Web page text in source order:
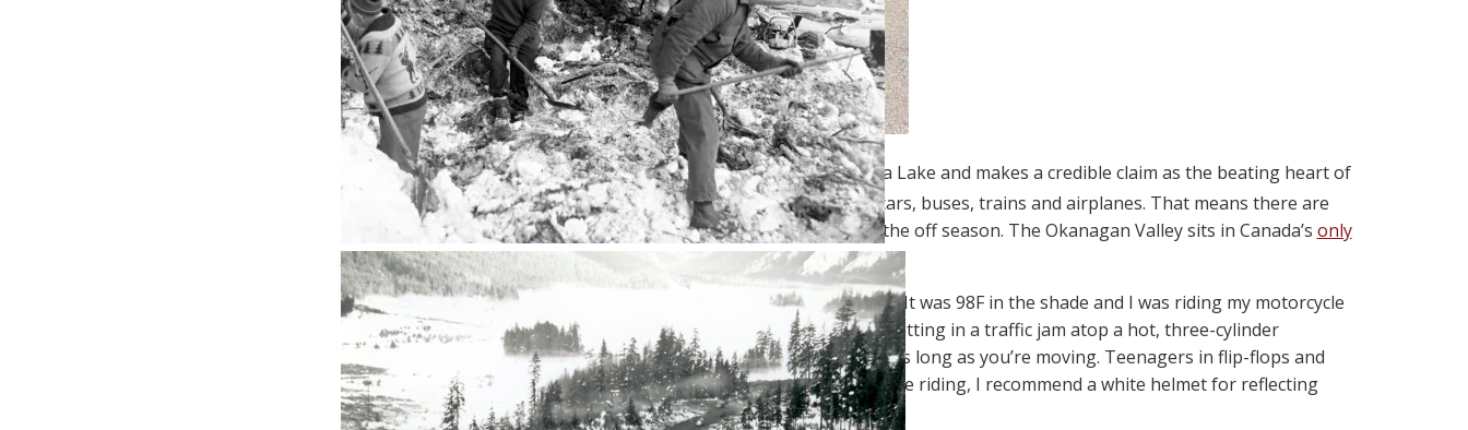
Penticton straddles an isthmus between Okanagan Lake and Skaha Lake and makes a credible claim as the beating heart of
Okanagan Wine Country[1]. In summer, tourists flock here in RVs, cars, buses, trains and airplanes. That means there are
plenty of bed and breakfasts and RV parks to choose from during the off season. The Okanagan Valley sits in Canada’s only
desertand gets about 10 inches of rain annually.
The last time I drove through Penticton was in the middle of August. It was 98F in the shade and I was riding my motorcycle
towardsPrudhoe Bay, Alaska. There are few things less sticky than sitting in a traffic jam atop a hot, three-cylinder
motorcycle in full riding gear. Motorcycling in hot weather isn’t bad as long as you’re moving. Teenagers in flip-flops and
halter-tops strolled by making me feel seriously overdressed. If you’re riding, I recommend a white helmet for reflecting
sunlight and to make it easier for other drivers to spot you.